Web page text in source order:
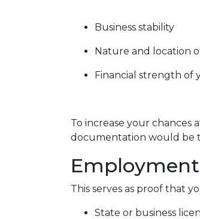
Business stability
Nature and location
Financial strength of
To increase your chances
documentation would be
This serves as proof that
State or business